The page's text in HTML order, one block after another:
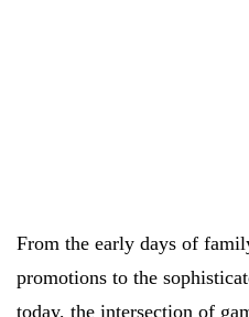
From the early days of
promotions to the
today, the intersection of